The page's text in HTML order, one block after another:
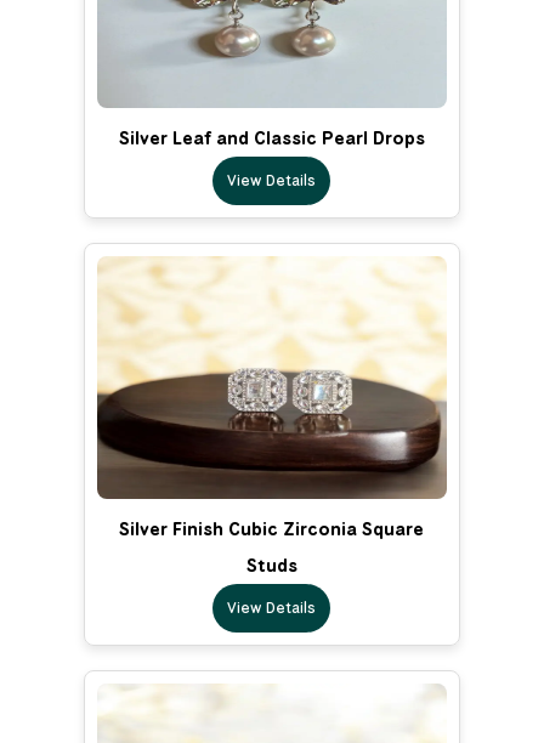
Silver Leaf and Classic Pearl Drops
View Details
Silver Finish Cubic Zirconia Square
Studs
View Details